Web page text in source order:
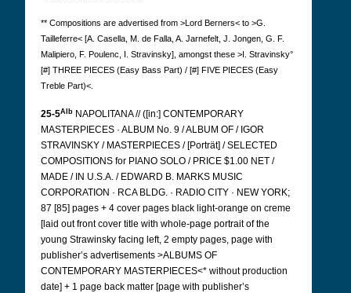
** Compositions are advertised from >Lord Berners< to >G.
Tailleferre< [A. Casella, M. de Falla, A. Jarnefelt, J. Jongen, G. F.
Malipiero, F. Poulenc, I. Stravinsky], amongst these >I. Stravinsky°
[#] THREE PIECES (Easy Bass Part) / [#] FIVE PIECES (Easy
Treble Part)<.
25-5Alb NAPOLITANA // ([in:] CONTEMPORARY
MASTERPIECES · ALBUM No. 9 / ALBUM OF / IGOR
STRAVINSKY / MASTERPIECES / [Porträt] / SELECTED
COMPOSITIONS for PIANO SOLO / PRICE $1.00 NET /
MADE / IN U.S.A. / EDWARD B. MARKS MUSIC
CORPORATION · RCA BLDG. · RADIO CITY · NEW YORK;
87 [85] pages + 4 cover pages black light-orange on creme
[laid out front cover title with whole-page portrait of the
young Strawinsky facing left, 2 empty pages, page with
publisher’s advertisements >ALBUMS OF
CONTEMPORARY MASTERPIECES<* without production
date] + 1 page back matter [page with publisher’s